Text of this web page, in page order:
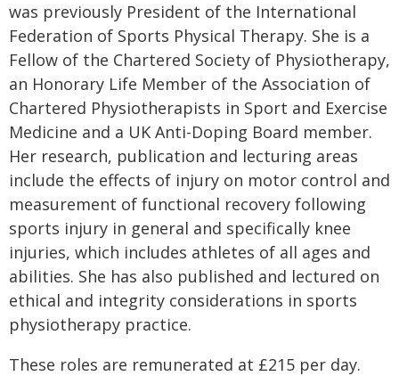
was previously President of the International
Federation of Sports Physical Therapy. She is a
Fellow of the Chartered Society of Physiotherapy,
an Honorary Life Member of the Association of
Chartered Physiotherapists in Sport and Exercise
Medicine and a UK Anti-Doping Board member.
Her research, publication and lecturing areas
include the effects of injury on motor control and
measurement of functional recovery following
sports injury in general and specifically knee
injuries, which includes athletes of all ages and
abilities. She has also published and lectured on
ethical and integrity considerations in sports
physiotherapy practice.
These roles are remunerated at £215 per day.